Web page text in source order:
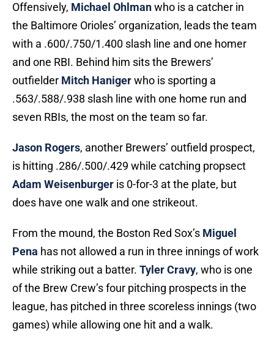
Offensively, Michael Ohlmanwho is a catcher in
the Baltimore Orioles’ organization, leads the team
with a .600/.750/1.400 slash line and one homer
and one RBI. Behind him sits the Brewers’
outfielder Mitch Hanigerwho is sporting a
.563/.588/.938 slash line with one home run and
seven RBIs, the most on the team so far.
Jason Rogers, another Brewers’ outfield prospect,
is hitting .286/.500/.429 while catching propsect
Adam Weisenburger is 0-for-3 at the plate, but
does have one walk and one strikeout.
From the mound, the Boston Red Sox’s Miguel
Pena has not allowed a run in three innings of work
while striking out a batter. Tyler Cravy, who is one
of the Brew Crew’s four pitching prospects in the
league, has pitched in three scoreless innings (two
games) while allowing one hit and a walk.